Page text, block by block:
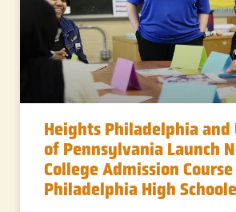
Heights Philadelphia
of Pennsylvania Launch
College Admission
Philadelphia High